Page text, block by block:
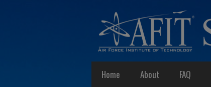
Home About FAQ